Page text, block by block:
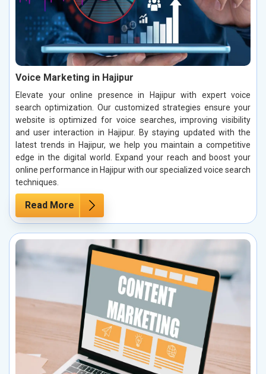
Voice Marketing in Hajipur
Elevate your online presence in Hajipur with expert voice
search optimization. Our customized strategies ensure your
website is optimized for voice searches, improving visibility
and user interaction in Hajipur. By staying updated with the
latest trends in Hajipur, we help you maintain a competitive
edge in the digital world. Expand your reach and boost your
online performance in Hajipur with our specialized voice search
techniques.
Read More